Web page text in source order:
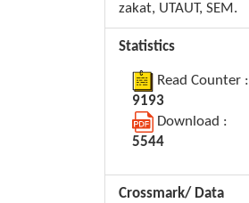
zakat, UTAUT, SEM.
Statistics
Read Counter :
9193
Download :
5544
Crossmark/ Data